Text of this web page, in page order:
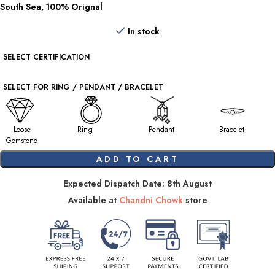
South Sea, 100% Orignal
In stock
SELECT CERTIFICATION
SELECT FOR RING / PENDANT / BRACELET
Loose
Gemstone
Ring Pendant Bracelet
ADD TO CART
Expected Dispatch Date: 8th August
Available at Chandni Chowkstore